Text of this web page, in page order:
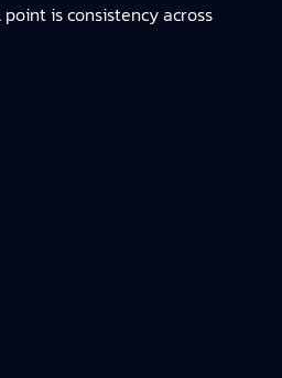
is consistency across